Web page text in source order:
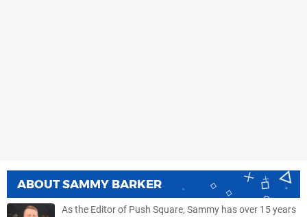
ABOUTSAMMY BARKER
As the Editor of Push Square, Sammy has over 15 years